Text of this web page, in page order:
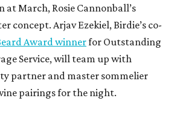
at March, Rosie Cannonball’s
concept. Arjav Ezekiel, Birdie’s co-
Award winnerfor Outstanding
Service, will team up with
partner and master sommelier
pairings for the night.